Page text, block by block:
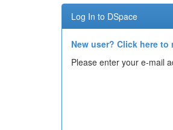
Log In to DSpace
New user? Click here to
Please enter your e-mail